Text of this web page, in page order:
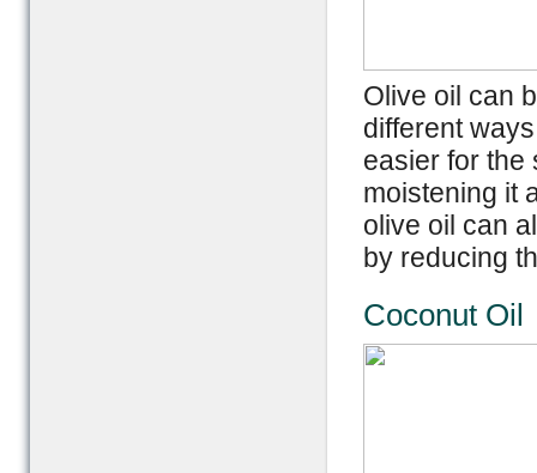
Olive oil can
different
easier for the
moistening it
olive oil can
by reducing
Coconut Oil